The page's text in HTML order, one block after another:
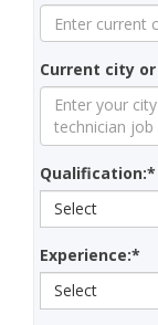
Current city
Qualification:*
Select
Experience:*
Select